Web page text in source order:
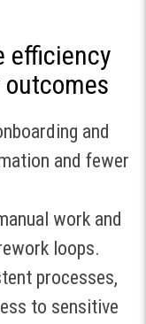
efficiency
and
and fewer
work and
loops.
processes,
to sensitive